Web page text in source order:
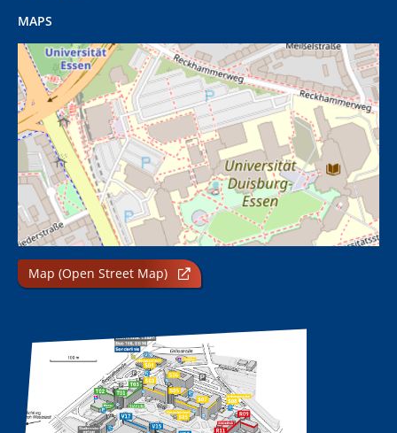
MAPS
Map (Open Street Map)